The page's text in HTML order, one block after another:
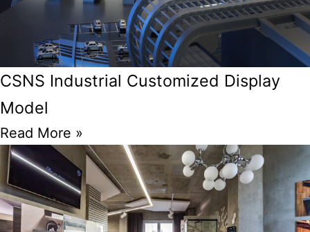
CSNS Industrial Customized Display
Model
Read More »